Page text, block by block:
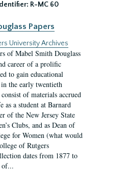
Identifier: R-MC 60
Papers
University Archives
of Mabel Smith Douglass
career of a prolific
to gain educational
the early twentieth
of materials accrued
as a student at Barnard
of the New Jersey State
Clubs, and as Dean of
for Women (what would
of Rutgers
dates from 1877 to
of...